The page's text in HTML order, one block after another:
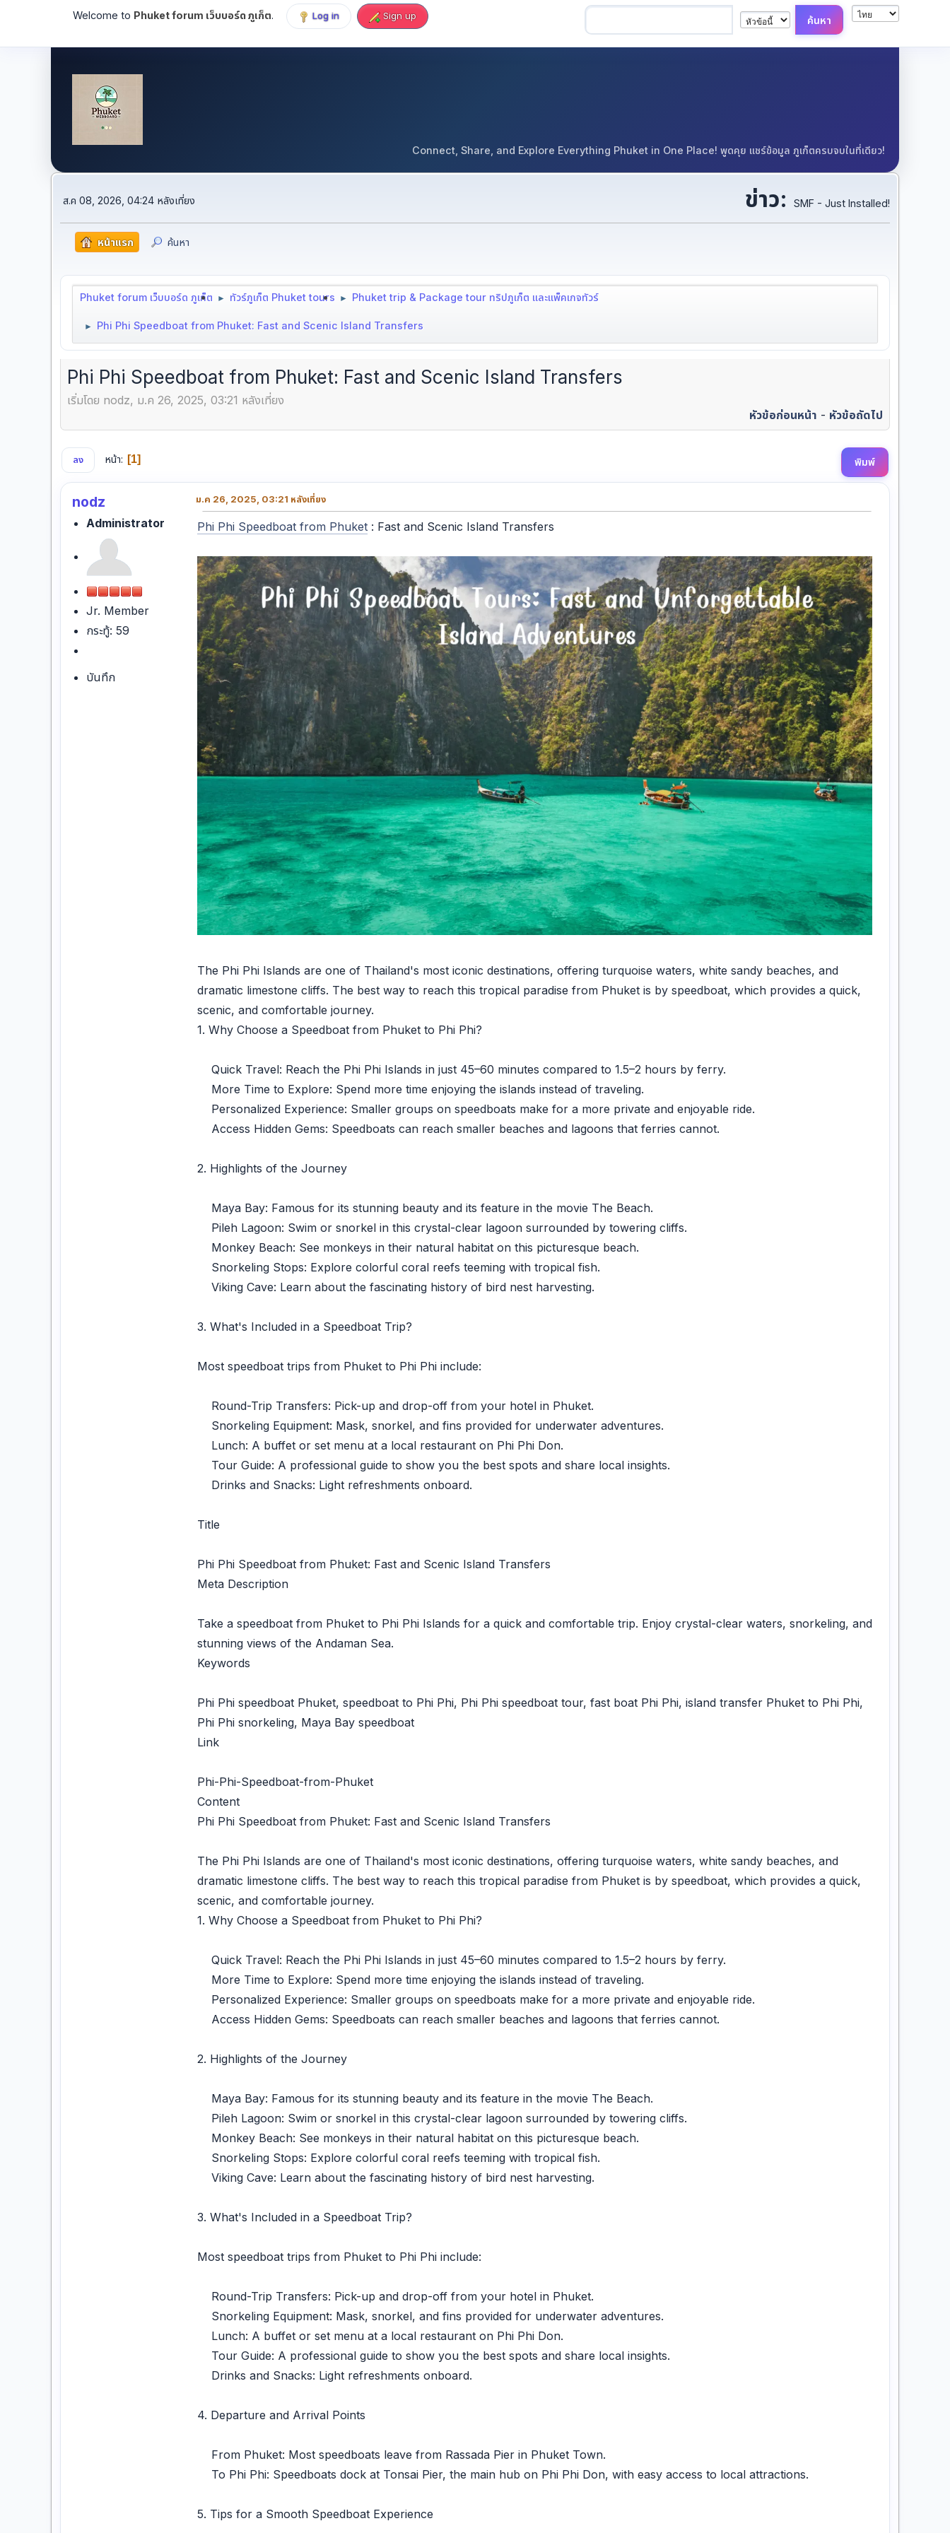
Welcome to Phuket forum เว็บบอร์ด ภูเก็ต. Log in Sign up
Connect, Share, and Explore Everything Phuket in One Place! พูดคุย แชร์ข้อมูล ภูเก็ตครบจบในที่เดียว!
ส.ค 08, 2026, 04:24 หลังเที่ยง ข่าว: SMF - Just Installed!
หน้าแรก ค้นหา
Phuket forum เว็บบอร์ด ภูเก็ต ► ทัวร์ภูเก็ต Phuket tours ► Phuket trip & Package tour ทริปภูเก็ต และแพ็คเกจทัวร์
► Phi Phi Speedboat from Phuket: Fast and Scenic Island Transfers
Phi Phi Speedboat from Phuket: Fast and Scenic Island Transfers
เริ่มโดย nodz, ม.ค 26, 2025, 03:21 หลังเที่ยง
หัวข้อก่อนหน้า - หัวข้อถัดไป
พิมพ์
ลง หน้า 1
nodz
Administrator
Jr. Member
กระทู้: 59
บันทึก
ม.ค 26, 2025, 03:21 หลังเที่ยง
Phi Phi Speedboat from Phuket : Fast and Scenic Island Transfers
The Phi Phi Islands are one of Thailand's most iconic destinations, offering turquoise waters, white sandy beaches, and
dramatic limestone cliffs. The best way to reach this tropical paradise from Phuket is by speedboat, which provides a quick,
scenic, and comfortable journey.
1. Why Choose a Speedboat from Phuket to Phi Phi?
Quick Travel: Reach the Phi Phi Islands in just 45–60 minutes compared to 1.5–2 hours by ferry.
More Time to Explore: Spend more time enjoying the islands instead of traveling.
Personalized Experience: Smaller groups on speedboats make for a more private and enjoyable ride.
Access Hidden Gems: Speedboats can reach smaller beaches and lagoons that ferries cannot.
2. Highlights of the Journey
Maya Bay: Famous for its stunning beauty and its feature in the movie The Beach.
Pileh Lagoon: Swim or snorkel in this crystal-clear lagoon surrounded by towering cliffs.
Monkey Beach: See monkeys in their natural habitat on this picturesque beach.
Snorkeling Stops: Explore colorful coral reefs teeming with tropical fish.
Viking Cave: Learn about the fascinating history of bird nest harvesting.
3. What's Included in a Speedboat Trip?
Most speedboat trips from Phuket to Phi Phi include:
Round-Trip Transfers: Pick-up and drop-off from your hotel in Phuket.
Snorkeling Equipment: Mask, snorkel, and fins provided for underwater adventures.
Lunch: A buffet or set menu at a local restaurant on Phi Phi Don.
Tour Guide: A professional guide to show you the best spots and share local insights.
Drinks and Snacks: Light refreshments onboard.
Title
Phi Phi Speedboat from Phuket: Fast and Scenic Island Transfers
Meta Description
Take a speedboat from Phuket to Phi Phi Islands for a quick and comfortable trip. Enjoy crystal-clear waters, snorkeling, and
stunning views of the Andaman Sea.
Keywords
Phi Phi speedboat Phuket, speedboat to Phi Phi, Phi Phi speedboat tour, fast boat Phi Phi, island transfer Phuket to Phi Phi,
Phi Phi snorkeling, Maya Bay speedboat
Link
Phi-Phi-Speedboat-from-Phuket
Content
Phi Phi Speedboat from Phuket: Fast and Scenic Island Transfers
The Phi Phi Islands are one of Thailand's most iconic destinations, offering turquoise waters, white sandy beaches, and
dramatic limestone cliffs. The best way to reach this tropical paradise from Phuket is by speedboat, which provides a quick,
scenic, and comfortable journey.
1. Why Choose a Speedboat from Phuket to Phi Phi?
Quick Travel: Reach the Phi Phi Islands in just 45–60 minutes compared to 1.5–2 hours by ferry.
More Time to Explore: Spend more time enjoying the islands instead of traveling.
Personalized Experience: Smaller groups on speedboats make for a more private and enjoyable ride.
Access Hidden Gems: Speedboats can reach smaller beaches and lagoons that ferries cannot.
2. Highlights of the Journey
Maya Bay: Famous for its stunning beauty and its feature in the movie The Beach.
Pileh Lagoon: Swim or snorkel in this crystal-clear lagoon surrounded by towering cliffs.
Monkey Beach: See monkeys in their natural habitat on this picturesque beach.
Snorkeling Stops: Explore colorful coral reefs teeming with tropical fish.
Viking Cave: Learn about the fascinating history of bird nest harvesting.
3. What's Included in a Speedboat Trip?
Most speedboat trips from Phuket to Phi Phi include:
Round-Trip Transfers: Pick-up and drop-off from your hotel in Phuket.
Snorkeling Equipment: Mask, snorkel, and fins provided for underwater adventures.
Lunch: A buffet or set menu at a local restaurant on Phi Phi Don.
Tour Guide: A professional guide to show you the best spots and share local insights.
Drinks and Snacks: Light refreshments onboard.
4. Departure and Arrival Points
From Phuket: Most speedboats leave from Rassada Pier in Phuket Town.
To Phi Phi: Speedboats dock at Tonsai Pier, the main hub on Phi Phi Don, with easy access to local attractions.
5. Tips for a Smooth Speedboat Experience